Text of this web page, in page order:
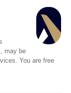
may be
You are free